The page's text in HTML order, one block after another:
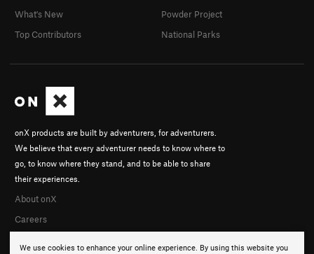
We use cookies to enhance your online experience. By using this website you
onX products are built by adventurers, for adventurers.
We believe that every adventurer needs to know where to
go, to know where they stand, and to be able to share
their experiences.
About onX
Careers
What's New
Top Contributors
Powder Project
National Parks